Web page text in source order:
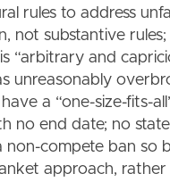
rules to address
not substantive
“arbitrary and
unreasonably
a “one-size-fits-
no end date; no
non-compete ban so
approach, rather